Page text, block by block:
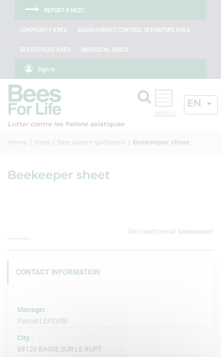
Cookies management panel
Skip to menu
Skip to main content
Skip to searchREPORT A NEST
COMMUNITY AREA ASIAN HORNET CONTROL OPERATORS AREA
BEEKEEPERS' AREA INDIVIDUAL SPACE
Sign in
Lutter contre les frelons asiatiques
SearchEN
Home Bees Bee swarm gatherers Beekeeper sheet
Beekeeper sheet
Recreationnal beekeeper
CONTACT INFORMATION
Manager :
Pascal LEFEVRE
City :
88120 BASSE SUR LE RUPT